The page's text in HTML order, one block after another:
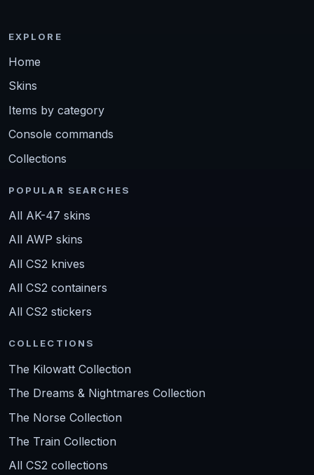
EXPLORE
Home
Skins
Items by category
Console commands
Collections
POPULAR SEARCHES
All AK-47 skins
All AWP skins
All CS2 knives
All CS2 containers
All CS2 stickers
COLLECTIONS
The Kilowatt Collection
The Dreams & Nightmares Collection
The Norse Collection
The Train Collection
All CS2 collections